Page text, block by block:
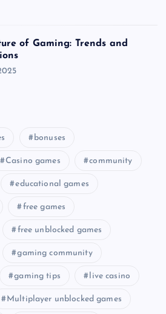
of Gaming: Trends and
bonuses
Casino games community
educational games
free games
free unblocked games
gaming community
gaming tips live casino
Multiplayer unblocked games